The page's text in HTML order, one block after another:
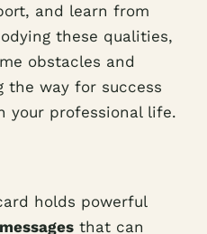
and learn from
these qualities,
obstacles and
the way for success
your professional life.
holds powerful
that can